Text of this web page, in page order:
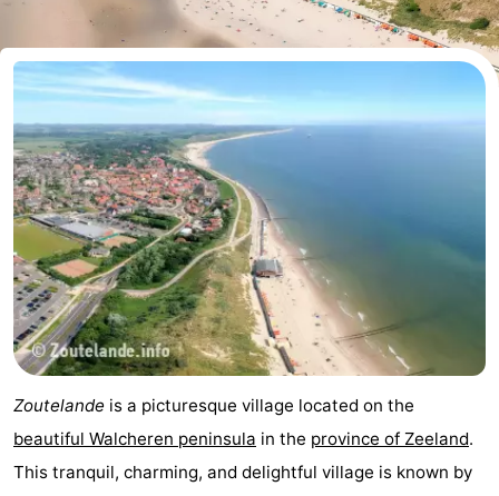
Aparthotel
Zoutelande
Duinflat
-
Duinoord
-
Duinweg
18
-
Kurhaus
-
Residentie
Soutelande
Bed
(and
breakfasts)
Campsites
Cottages
-
De
-
Zoutelande is a picturesque village located on the
beautiful Walcheren peninsula in the province of Zeeland.
This tranquil, charming, and delightful village is known by